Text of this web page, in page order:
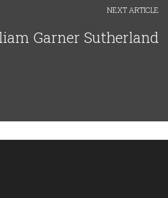
NEXT ARTICLE
Garner Sutherland